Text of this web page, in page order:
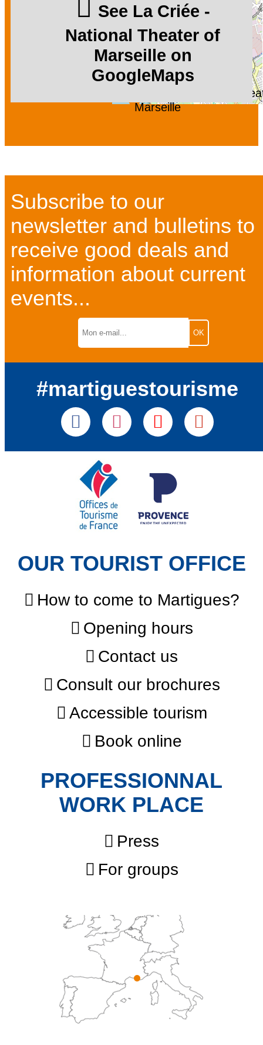
La Criée - National
Marseille
See La Criée -
National Theater of
Marseille on
GoogleMaps
Subscribe to our
newsletter and bulletins to
receive good deals and
information about current
events...
#martiguestourisme
OUR TOURIST OFFICE
How to come to Martigues?
Opening hours
Contact us
Consult our brochures
Accessible tourism
Book online
PROFESSIONNAL
WORK PLACE
Press
For groups